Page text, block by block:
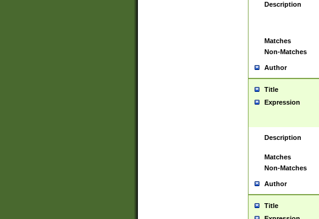
Description
Matches
Non-Matches
Author
Title
Expression
Description
Matches
Non-Matches
Author
Title